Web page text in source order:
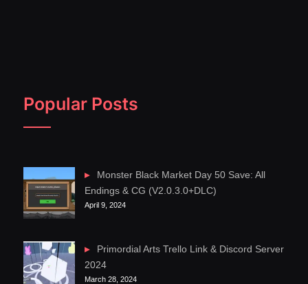
Popular Posts
Monster Black Market Day 50 Save: All
Endings & CG (V2.0.3.0+DLC)
April 9, 2024
Primordial Arts Trello Link & Discord Server
2024
March 28, 2024